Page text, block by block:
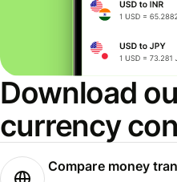
Download
currency
Compare money